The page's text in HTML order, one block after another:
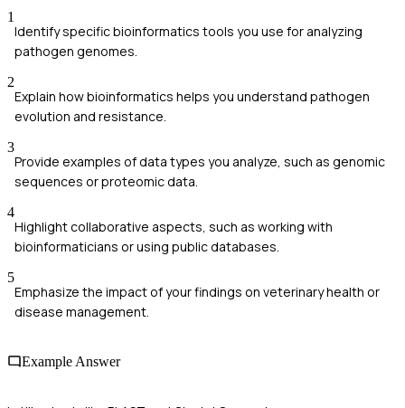
1
Identify specific bioinformatics tools you use for analyzing
pathogen genomes.
2
Explain how bioinformatics helps you understand pathogen
evolution and resistance.
3
Provide examples of data types you analyze, such as genomic
sequences or proteomic data.
4
Highlight collaborative aspects, such as working with
bioinformaticians or using public databases.
5
Emphasize the impact of your findings on veterinary health or
disease management.
Example Answer